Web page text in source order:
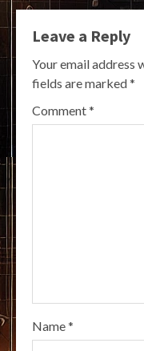
Leave a Reply
Your email address
fields are marked*
Comment*
Name*